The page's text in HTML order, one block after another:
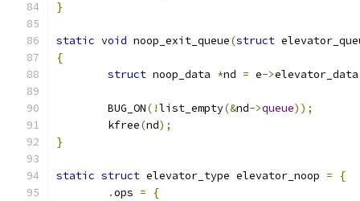
}
static void noop_exit_queue(struct
{
struct noop_data *nd = e->elevator_data
	BUG_ON
(!list_empty(&nd->queue));
	kfree
(nd);
}
static struct elevator_type elevator_noop =
{
.ops = {